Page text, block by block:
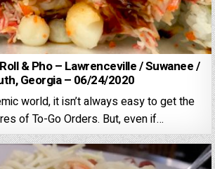
& Pho – Lawrenceville / Suwanee /
Georgia – 06/24/2020
world, it isn’t always easy to get the
of To-Go Orders. But, even if…